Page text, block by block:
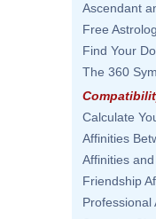
Ascendant
Free
Find Your
The 360
Calculate
Affinities
Affinities
Friendship
Professional